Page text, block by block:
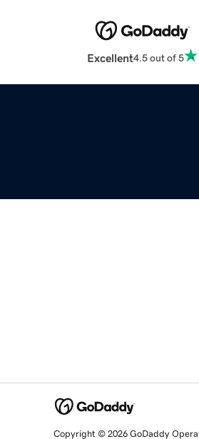
Excellent4.5 out of 5
Copyright © 2026 GoDaddy